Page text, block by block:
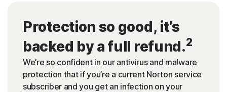
Protection so good, it’s
backed by a full refund.2
We’re so confident in our antivirus and malware
protection that if you’re a current Norton service
subscriber and you get an infection on your